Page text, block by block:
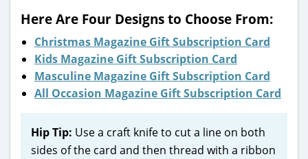
Here Are Four Designs to Choose From:
Christmas Magazine Gift Subscription Card
Kids Magazine Gift Subscription Card
Masculine Magazine Gift Subscription Card
All Occasion Magazine Gift Subscription Card
Hip Tip: Use a craft knife to cut a line on both
sides of the card and then thread with a ribbon